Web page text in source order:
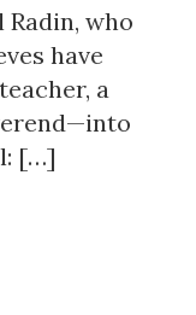
who
have
a
[…]